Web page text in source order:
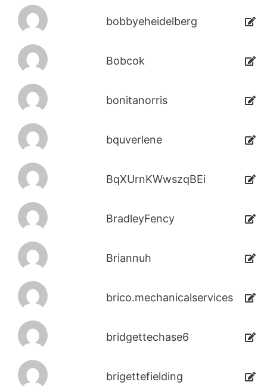
bobbyeheidelberg
Bobcok
bonitanorris
bquverlene
BqXUrnKWwszqBEi
BradleyFency
Briannuh
brico.mechanicalservices
bridgettechase6
brigettefielding